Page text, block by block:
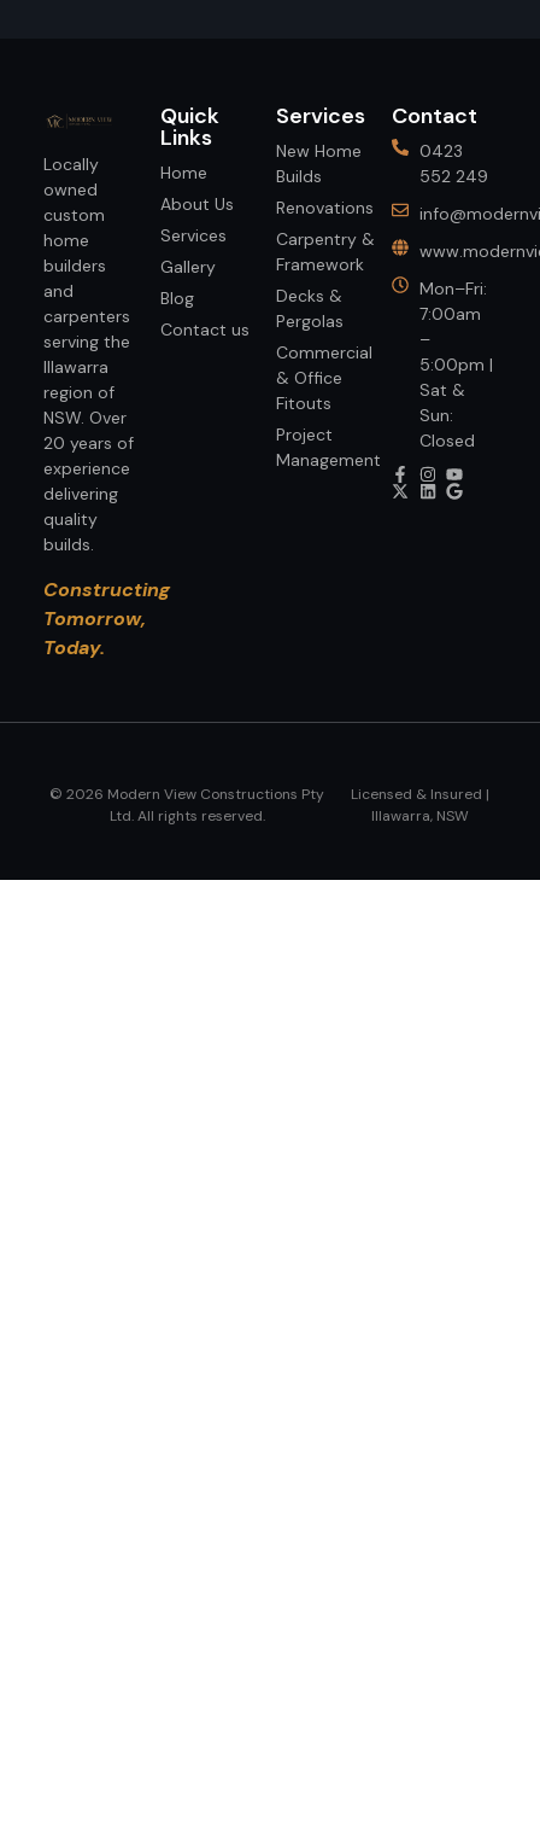
Locally
owned
custom
home
builders
and
carpenters
serving the
Illawarra
region of
NSW. Over
20 years of
experience
delivering
quality
builds.
Constructing
Tomorrow,
Today.
Quick
Links
Home
About Us
Services
Gallery
Blog
Contact us
Services
New Home
Builds
Renovations
Carpentry &
Framework
Decks &
Pergolas
Commercial
& Office
Fitouts
Project
Management
Contact
0423
552 249
Mon–Fri:
7:00am
–
5:00pm |
Sat &
Sun:
Closed
© 2026 Modern View Constructions Pty
Ltd. All rights reserved.
Licensed & Insured |
Illawarra, NSW